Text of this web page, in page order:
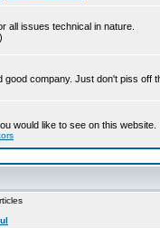
all issues technical in nature.
good company. Just don't piss off
would like to see on this website.